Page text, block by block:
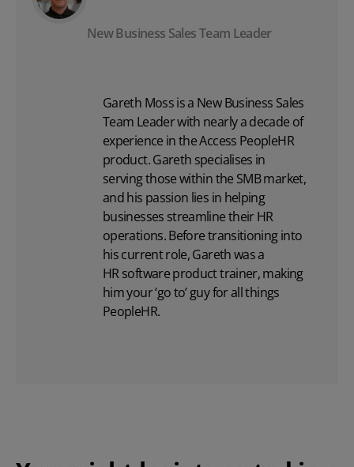
New Business Sales Team Leader
Gareth Moss is a New Business Sales
Team Leader with nearly a decade of
experience in the Access PeopleHR
product. Gareth specialises in
serving those within the SMB market,
and his passion lies in helping
businesses streamline their HR
operations. Before transitioning into
his current role, Gareth was a
HR softwareproduct trainer, making
him your ‘go to’ guy for all things
PeopleHR.